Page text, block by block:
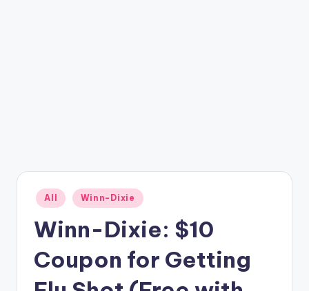
Posted
in
All Winn-Dixie
Winn-Dixie: $10
Coupon for Getting